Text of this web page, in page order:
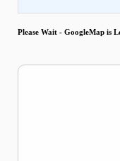
Please Wait - GoogleMap is